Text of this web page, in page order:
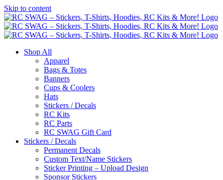
Skip to content
Shop All
Apparel
Bags & Totes
Banners
Cups & Coolers
Hats
Stickers / Decals
RC Kits
RC Parts
RC SWAG Gift Card
Stickers / Decals
Permanent Decals
Custom Text/Name Stickers
Sticker Printing – Upload Design
Sponsor Stickers